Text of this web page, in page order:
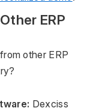
ERP
other ERP
Dexciss